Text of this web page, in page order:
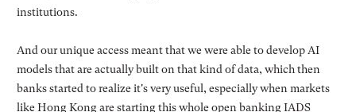
institutions.
And our unique access meant that we were able to develop AI
models that are actually built on that kind of data, which then
banks started to realize it's very useful, especially when markets
like Hong Kong are starting this whole open banking IADS